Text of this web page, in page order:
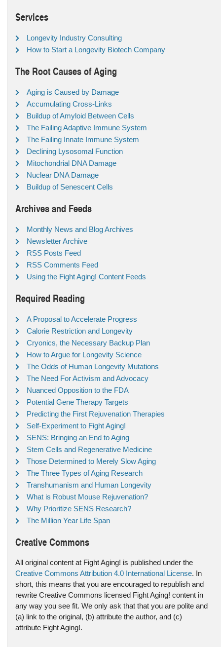
Services
Longevity Industry Consulting
How to Start a Longevity Biotech Company
The Root Causes of Aging
Aging is Caused by Damage
Accumulating Cross-Links
Buildup of Amyloid Between Cells
The Failing Adaptive Immune System
The Failing Innate Immune System
Declining Lysosomal Function
Mitochondrial DNA Damage
Nuclear DNA Damage
Buildup of Senescent Cells
Archives and Feeds
Monthly News and Blog Archives
Newsletter Archive
RSS Posts Feed
RSS Comments Feed
Using the Fight Aging! Content Feeds
Required Reading
A Proposal to Accelerate Progress
Calorie Restriction and Longevity
Cryonics, the Necessary Backup Plan
How to Argue for Longevity Science
The Odds of Human Longevity Mutations
The Need For Activism and Advocacy
Nuanced Opposition to the FDA
Potential Gene Therapy Targets
Predicting the First Rejuvenation Therapies
Self-Experiment to Fight Aging!
SENS: Bringing an End to Aging
Stem Cells and Regenerative Medicine
Those Determined to Merely Slow Aging
The Three Types of Aging Research
Transhumanism and Human Longevity
What is Robust Mouse Rejuvenation?
Why Prioritize SENS Research?
The Million Year Life Span
Creative Commons
All original content at Fight Aging! is published under the
Creative Commons Attribution 4.0 International License. In
short, this means that you are encouraged to republish and
rewrite Creative Commons licensed Fight Aging! content in
any way you see fit. We only ask that that you are polite and
(a) link to the original, (b) attribute the author, and (c)
attribute Fight Aging!.